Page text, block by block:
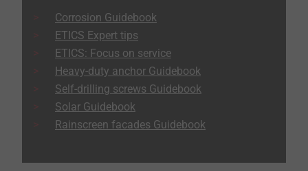
Corrosion Guidebook
ETICS Expert tips
ETICS: Focus on service
Heavy-duty anchor Guidebook
Self-drilling screws Guidebook
Solar Guidebook
Rainscreen facades Guidebook